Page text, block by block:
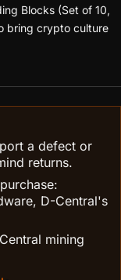
Blocks (Set of 10,
bring crypto culture
a defect or
returns.
D-Central's
mining